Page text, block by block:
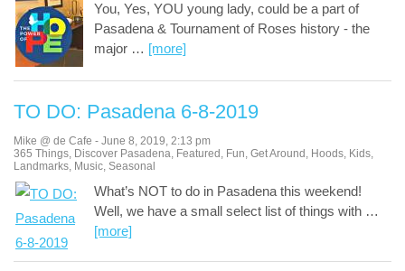
You, Yes, YOU young lady, could be a part of
Pasadena & Tournament of Roses history - the
major … [more]
TO DO: Pasadena 6-8-2019
Mike @ de Cafe - June 8, 2019, 2:13 pm
365 Things, Discover Pasadena, Featured , Fun, Get Around , Hoods, Kids,
Landmarks, Music, Seasonal
What’s NOT to do in Pasadena this weekend!
Well, we have a small select list of things with …
[more]